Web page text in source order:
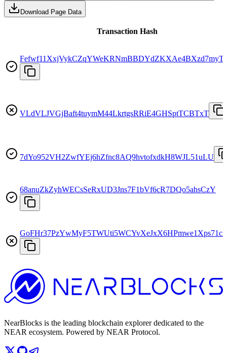
Download Page Data
Transaction Hash
VLdVLJVGjBaft4tuymM44LkrtgsRRiE4GHSptTCBTxT
7dYo952VH2ZwfYEj6hZfnc8AQ9hvtofxdkH8WJL51uLU
68anuZkZyhWECsSeRxUD3Jns7F1bVf6cR7DQo5ahsCzY
NearBlocks is the leading blockchain explorer dedicated to the
NEAR ecosystem. Powered by NEAR Protocol.